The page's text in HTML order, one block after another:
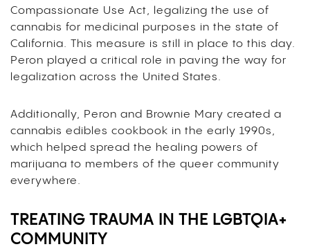
Compassionate Use Act, legalizing the use of
cannabis for medicinal purposes in the state of
California. This measure is still in place to this day.
Peron played a critical role in paving the way for
legalization across the United States.
Additionally, Peron and Brownie Mary created a
cannabis edibles cookbook in the early 1990s,
which helped spread the healing powers of
marijuana to members of the queer community
everywhere.
TREATING TRAUMA IN THE LGBTQIA+
COMMUNITY